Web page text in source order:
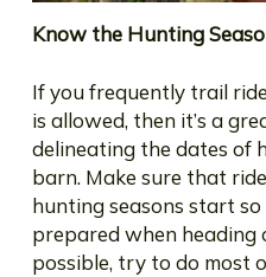
Know the Hunting
If you frequently trail
is allowed, then it’s a
delineating the dates of
barn. Make sure that
hunting seasons start
prepared when heading
possible, try to do most